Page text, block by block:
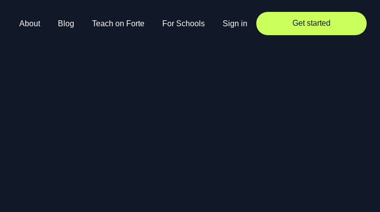
About Blog Teach on Forte For Schools Sign in Get started